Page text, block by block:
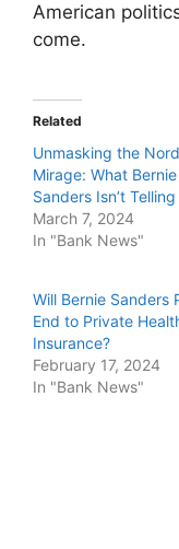
American
come.
Related
Unmasking the
Mirage: What Bernie
Sanders Isn’t Telling
March 7, 2024
In "Bank News"
Will Bernie Sanders
End to Private
Insurance?
February 17, 2024
In "Bank News"